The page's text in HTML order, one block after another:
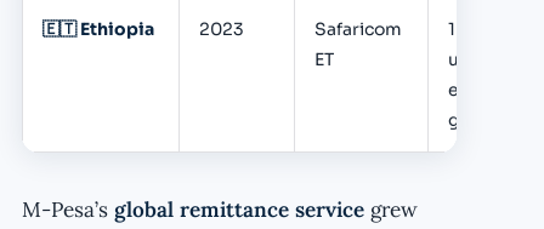
🇪🇹 Ethiopia 2023
Safaricom
ET
10M+
users;
explosive
growth
M-Pesa’s global remittance service grew